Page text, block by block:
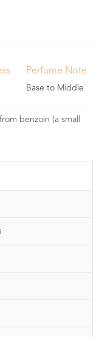
Perfume Note
Base to Middle
benzoin (a small